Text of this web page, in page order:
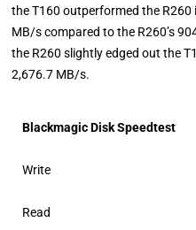
the T160 outperformed the R260
MB/s compared to the R260’s
the R260 slightly edged out the
2,676.7 MB/s.
Blackmagic Disk Speedtest
Write
Read